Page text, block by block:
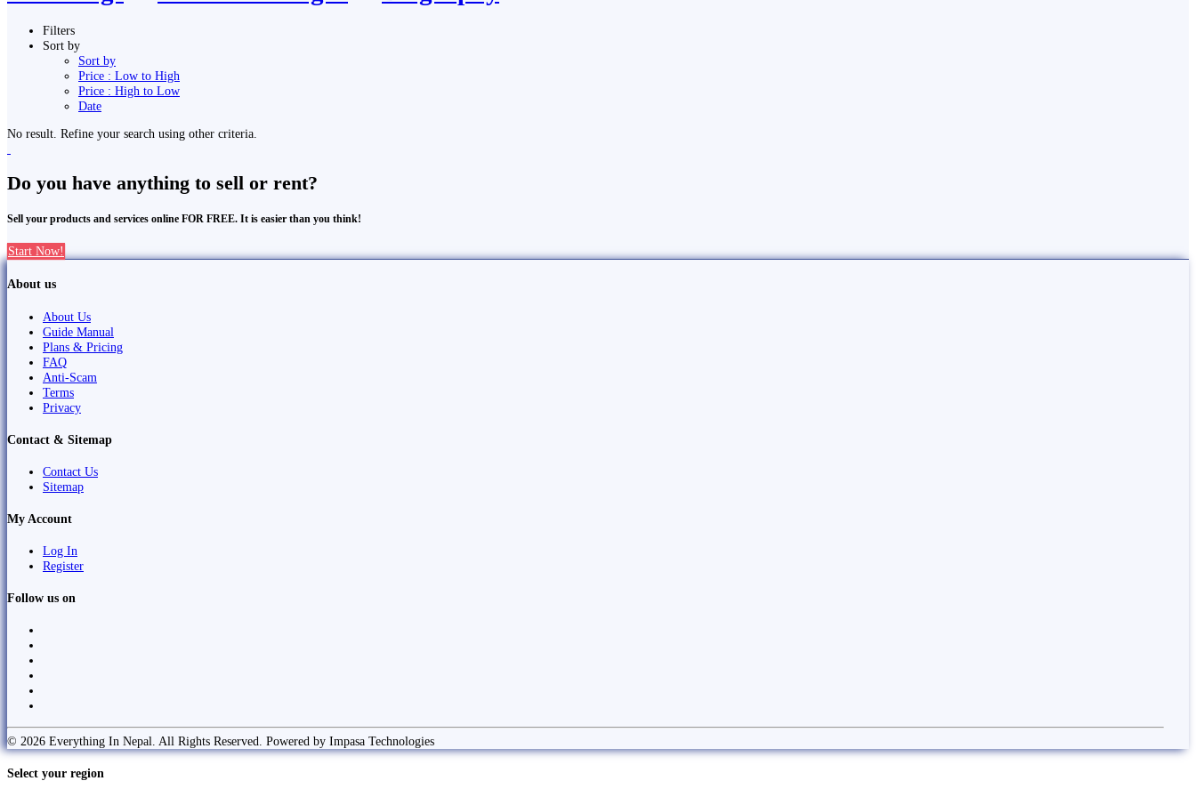
Filters
Sort by
Sort by
Price : Low to High
Price : High to Low
Date
No result. Refine your search using other criteria.
Do you have anything to sell or rent?
Sell your products and services online FOR FREE. It is easier than you think!
Start Now!
About us
About Us
Guide Manual
Plans & Pricing
FAQ
Anti-Scam
Terms
Privacy
Contact & Sitemap
Contact Us
Sitemap
My Account
Log In
Register
Follow us on
© 2026 Everything In Nepal. All Rights Reserved. Powered by Impasa Technologies
Select your region